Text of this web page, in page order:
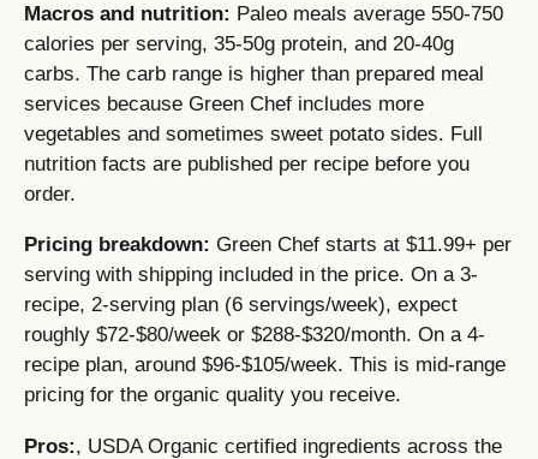
Macros and nutrition: Paleo meals average 550-750
calories per serving, 35-50g protein, and 20-40g
carbs. The carb range is higher than prepared meal
services because Green Chef includes more
vegetables and sometimes sweet potato sides. Full
nutrition facts are published per recipe before you
order.
Pricing breakdown: Green Chef starts at $11.99+ per
serving with shipping included in the price. On a 3-
recipe, 2-serving plan (6 servings/week), expect
roughly $72-$80/week or $288-$320/month. On a 4-
recipe plan, around $96-$105/week. This is mid-range
pricing for the organic quality you receive.
Pros:, USDA Organic certified ingredients across the